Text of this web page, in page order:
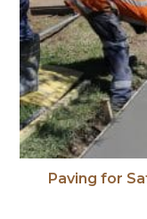
Paving for